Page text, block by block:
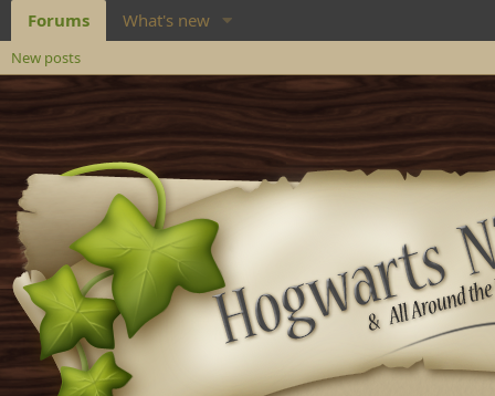
Forums What's new
New posts